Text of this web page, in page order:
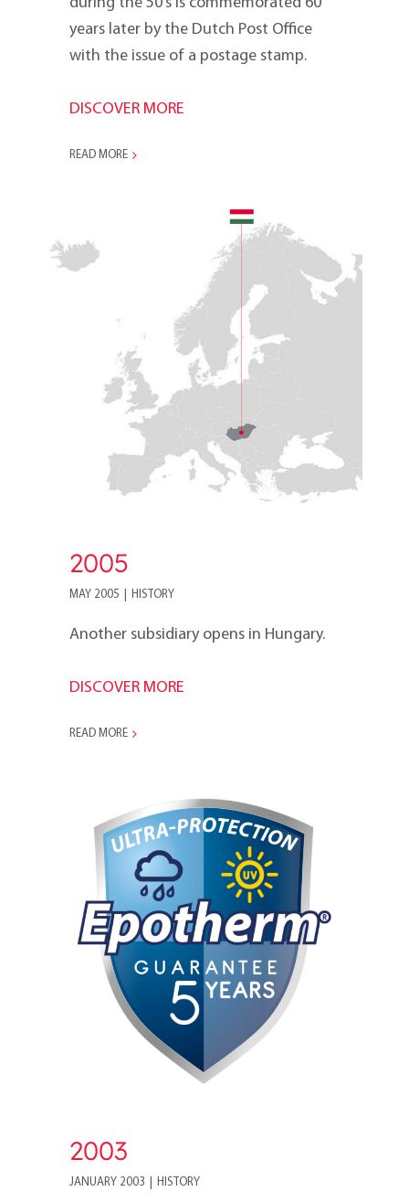
during the 50’s is commemorated 60
years later by the Dutch Post Office
with the issue of a postage stamp.
DISCOVER MORE
READ MORE
2005
2005
MAY 2005 HISTORY
Another subsidiary opens in Hungary.
DISCOVER MORE
READ MORE
2003
2003
JANUARY 2003 HISTORY